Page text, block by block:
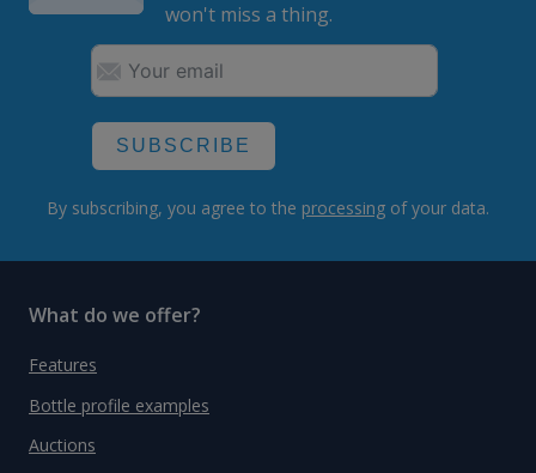
won't miss a thing.
SUBSCRIBE
By subscribing, you agree to the processing of your data.
What do we offer?
Features
Bottle profile examples
Auctions